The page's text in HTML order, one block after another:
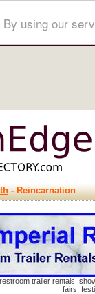
using our
- Reincarnation
trailer rentals,
fairs,